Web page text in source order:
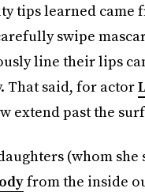
tips learned
swipe
line their lips
That said, for actor
extend past the
(whom she
from the inside